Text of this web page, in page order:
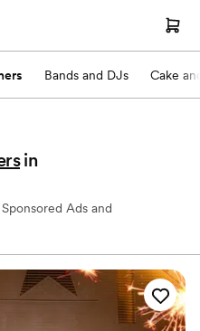
Bands and DJs Cake
in
Ads and